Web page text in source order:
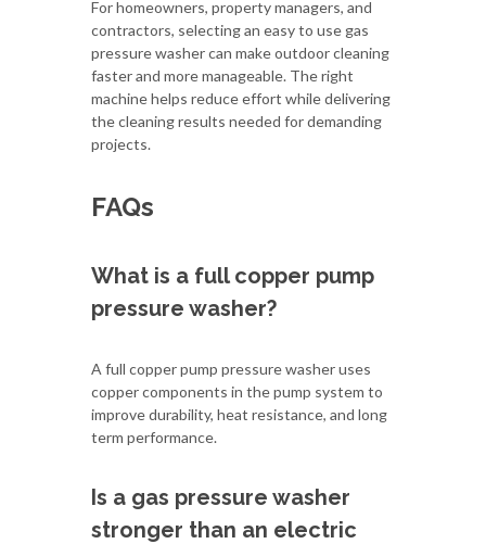
For homeowners, property managers, and
contractors, selecting an easy to use gas
pressure washer can make outdoor cleaning
faster and more manageable. The right
machine helps reduce effort while delivering
the cleaning results needed for demanding
projects.
FAQs
What is a full copper pump
pressure washer?
A full copper pump pressure washer uses
copper components in the pump system to
improve durability, heat resistance, and long
term performance.
Is a gas pressure washer
stronger than an electric